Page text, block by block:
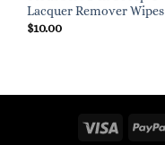
Lacquer Remover Wipes
$10.00